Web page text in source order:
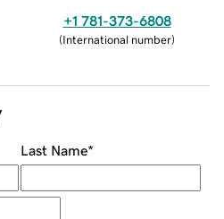
+1 781-373-6808
(International number)
Last Name*